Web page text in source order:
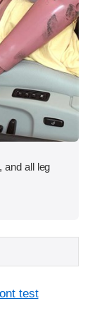
and all leg
test